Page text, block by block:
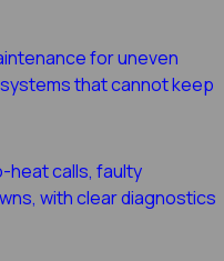
for uneven
that cannot keep
heat calls, faulty
with clear diagnostics